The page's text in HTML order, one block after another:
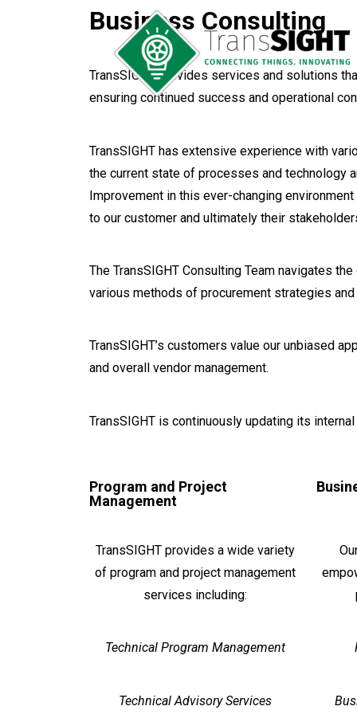
Business Consulting
TransSIGHT provides services and solutions
ensuring continued success and operational
TransSIGHT has extensive experience with
the current state of processes and technology
Improvement in this ever-changing
to our customer and ultimately their
The TransSIGHT Consulting Team navigates
various methods of procurement strategies
TransSIGHT’s customers value our unbiased
and overall vendor management.
TransSIGHT is continuously updating its
Program and Project
Management
TransSIGHT provides a wide variety
of program and project management
services including:
Technical Program Management
Technical Advisory Services